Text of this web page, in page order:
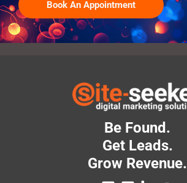
Book An Appointment
Be Found.
Get Leads.
Grow Revenue.